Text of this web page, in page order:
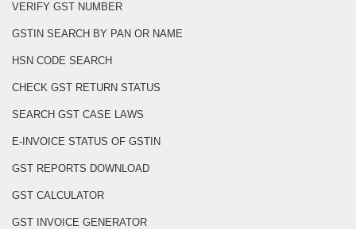
VERIFY GST NUMBER
GSTIN SEARCH BY PAN OR NAME
HSN CODE SEARCH
CHECK GST RETURN STATUS
SEARCH GST CASE LAWS
E-INVOICE STATUS OF GSTIN
GST REPORTS DOWNLOAD
GST CALCULATOR
GST INVOICE GENERATOR